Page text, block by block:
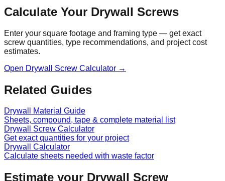
Calculate Your Drywall Screws
Enter your square footage and framing type — get exact
screw quantities, type recommendations, and project cost
estimates.
Open Drywall Screw Calculator →
Related Guides
Drywall Material Guide
Sheets, compound, tape & complete material list
Drywall Screw Calculator
Get exact quantities for your project
Drywall Calculator
Calculate sheets needed with waste factor
Estimate your Drywall Screw